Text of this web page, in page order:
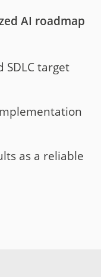
AI roadmap
SDLC target
as a reliable